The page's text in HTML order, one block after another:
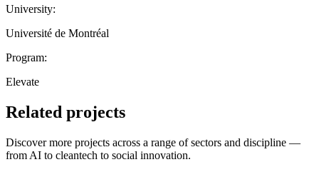
University:
Université de Montréal
Program:
Elevate
Related projects
Discover more projects across a range of sectors and discipline —
from AI to cleantech to social innovation.